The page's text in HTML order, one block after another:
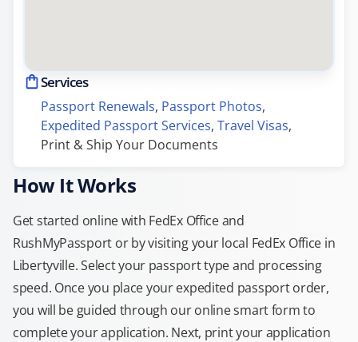
Services
Passport Renewals, Passport Photos,
Expedited Passport Services, Travel Visas,
Print & Ship Your Documents
How It Works
Get started online with FedEx Office and
RushMyPassport or by visiting your local FedEx Office in
Libertyville. Select your passport type and processing
speed. Once you place your expedited passport order,
you will be guided through our online smart form to
complete your application. Next, print your application